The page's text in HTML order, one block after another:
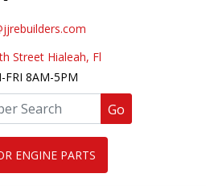
Street Hialeah, Fl
FRI 8AM-5PM
Go
ENGINE PARTS